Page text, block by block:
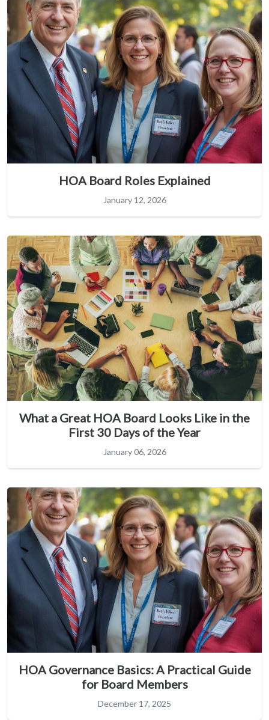
HOA Board Roles Explained
January 12, 2026
What a Great HOA Board Looks Like in the
First 30 Days of the Year
January 06, 2026
HOA Governance Basics: A Practical Guide
for Board Members
December 17, 2025